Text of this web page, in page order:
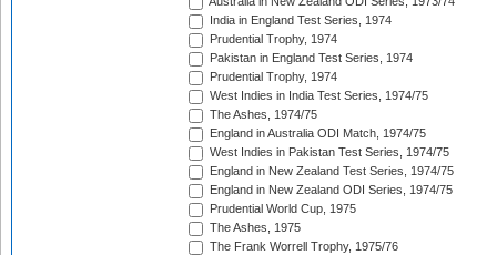
India in England Test Series, 1974
Prudential Trophy, 1974
Pakistan in England Test Series, 1974
Prudential Trophy, 1974
West Indies in India Test Series, 1974/75
The Ashes, 1974/75
England in Australia ODI Match, 1974/75
West Indies in Pakistan Test Series, 1974/75
England in New Zealand Test Series, 1974/75
England in New Zealand ODI Series, 1974/75
Prudential World Cup, 1975
The Ashes, 1975
The Frank Worrell Trophy, 1975/76